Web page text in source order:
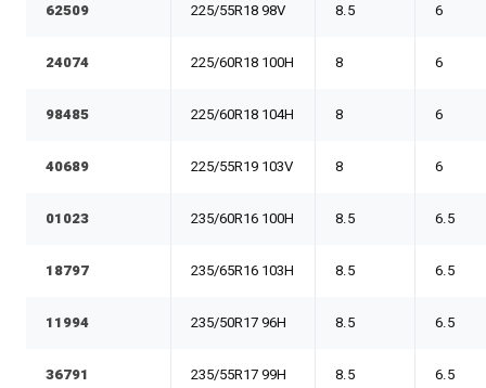
62509 225/55R18 98V 8.5 6
24074 225/60R18 100H 8 6
98485 225/60R18 104H 8 6
40689 225/55R19 103V 8 6
01023 235/60R16 100H 8.5 6.5
18797 235/65R16 103H 8.5 6.5
11994 235/50R17 96H 8.5 6.5
36791 235/55R17 99H 8.5 6.5